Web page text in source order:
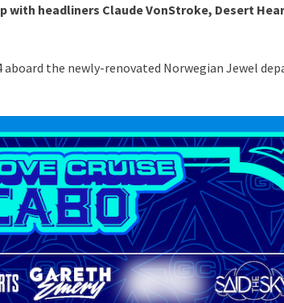
with headliners Claude VonStroke, Desert
aboard the newly-renovated Norwegian Jewel